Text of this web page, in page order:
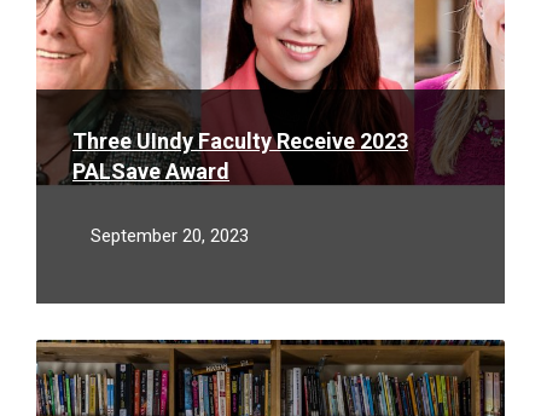
Three UIndy Faculty Receive 2023
PALSave Award
September 20, 2023
Read
More